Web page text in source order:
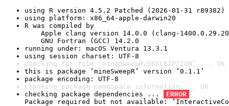
using R version 4.5.2 Patched (2026-01-31 r89382)
using platform: x86_64-apple-darwin20
R was compiled by
Apple clang version 14.0.0 (clang-
GNU Fortran (GCC) 14.2.0
running under: macOS Ventura 13.3.1
using session charset: UTF-8
checking for file ‘mineSweepR/DESCRIPTION’ ... OK
this is package ‘mineSweepR’ version ‘0.1.1’
package encoding: UTF-8
checking package namespace information ... OK
checking package dependencies ...
ERROR
Package required but not available: